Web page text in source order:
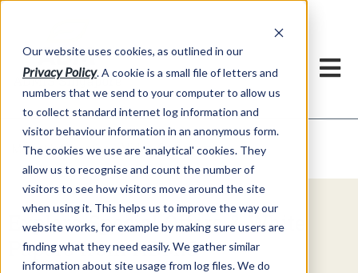
Our website uses cookies, as outlined in our
Privacy Policy. A cookie is a small file of letters and
numbers that we send to your computer to allow us
to collect standard internet log information and
visitor behaviour information in an anonymous form.
The cookies we use are 'analytical' cookies. They
allow us to recognise and count the number of
visitors to see how visitors move around the site
when using it. This helps us to improve the way our
website works, for example by making sure users are
finding what they need easily. We gather similar
information about site usage from log files. We do
Market Information >Video Commentary
Explore Special Offers & White
Papers from ADMIS